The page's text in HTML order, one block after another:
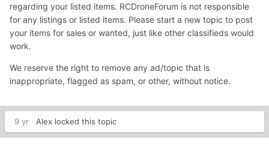
regarding your listed items. RCDroneForum is not responsible
for any listings or listed items. Please start a new topic to post
your items for sales or wanted, just like other classifieds would
work.
We reserve the right to remove any ad/topic that is
inappropriate, flagged as spam, or other, without notice.
9 yr Alex locked this topic